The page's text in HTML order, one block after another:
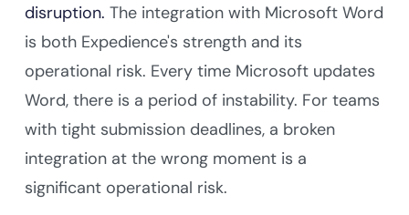
disruption. The integration with Microsoft Word
is both Expedience's strength and its
operational risk. Every time Microsoft updates
Word, there is a period of instability. For teams
with tight submission deadlines, a broken
integration at the wrong moment is a
significant operational risk.